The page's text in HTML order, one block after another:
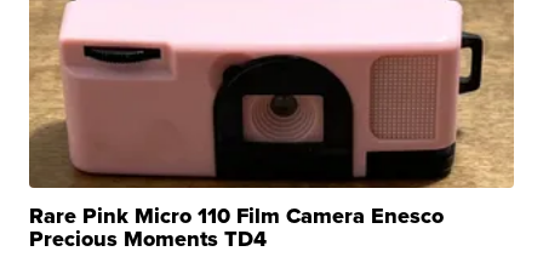
Rare Pink Micro 110 Film Camera Enesco
Precious Moments TD4